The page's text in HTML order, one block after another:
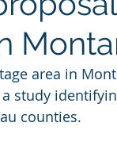
area in
study
counties.